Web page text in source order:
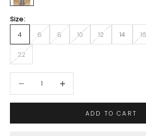
Size:
4
6 8 10 12 14
22
ADD TO CART